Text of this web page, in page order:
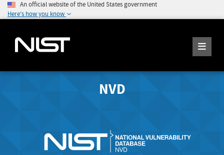
An official website of the United States government
Here's how you know
NVD